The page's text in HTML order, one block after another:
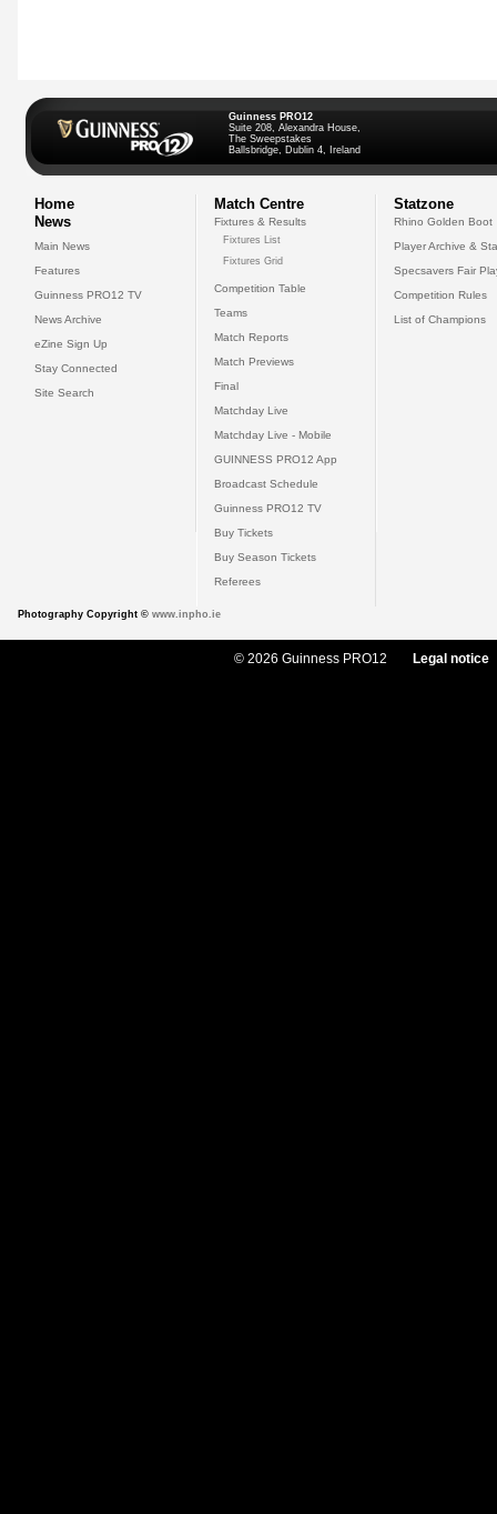
Guinness PRO12
Suite 208, Alexandra House,
The Sweepstakes
Ballsbridge, Dublin 4, Ireland
Home
News
Main News
Features
Guinness PRO12 TV
News Archive
eZine Sign Up
Stay Connected
Site Search
Match Centre
Fixtures & Results
Fixtures List
Fixtures Grid
Competition Table
Teams
Match Reports
Match Previews
Final
Matchday Live
Matchday Live - Mobile
GUINNESS PRO12 App
Broadcast Schedule
Guinness PRO12 TV
Buy Tickets
Buy Season Tickets
Referees
Statzone
Rhino Golden Boot
Player Archive &
Specsavers Fair
Competition Rules
List of Champions
Photography Copyright © www.inpho.ie
© 2026 Guinness PRO12 Legal notice